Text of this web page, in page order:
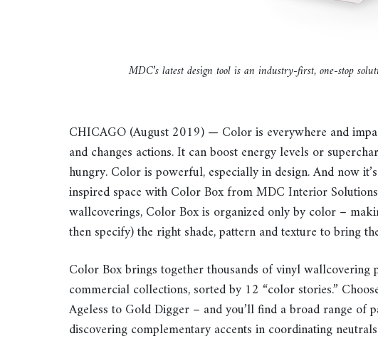
MDC’s latest design tool is an industry-first, one-stop
CHICAGO (August 2019) — Color is everywhere and
and changes actions. It can boost energy levels or
hungry. Color is powerful, especially in design. And now
inspired space with Color Box from MDC Interior
wallcoverings, Color Box is organized only by color –
then specify) the right shade, pattern and texture to bring
Color Box brings together thousands of vinyl wallcovering
commercial collections, sorted by 12 “color stories.”
Ageless to Gold Digger – and you’ll find a broad range of
discovering complementary accents in coordinating